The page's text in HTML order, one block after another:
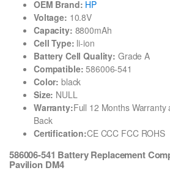
OEM Brand: HP
Voltage: 10.8V
Capacity: 8800mAh
Cell Type: li-ion
Battery Cell Quality: Grade A
Compatible: 586006-541
Color: black
Size: NULL
Warranty:Full 12 Months
Back
Certification:CE CCC FCC ROHS
586006-541 Battery Replacement
Pavilion DM4